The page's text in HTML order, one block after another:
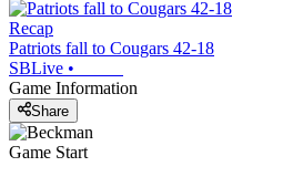
Recap
Patriots fall to Cougars 42-18
SBLive •
Game Information
Share
Game Start